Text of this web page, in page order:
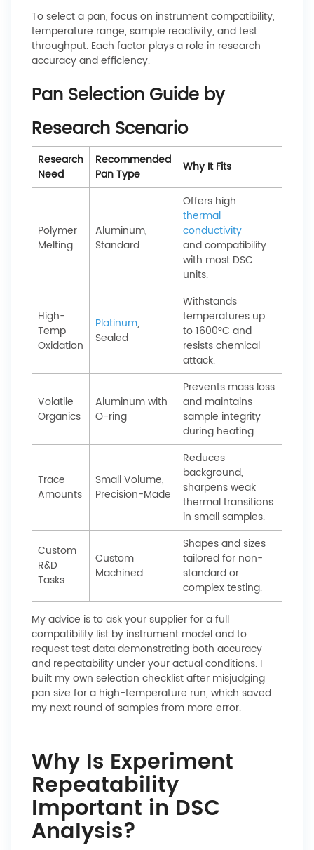
To select a pan, focus on instrument compatibility,
temperature range, sample reactivity, and test
throughput. Each factor plays a role in research
accuracy and efficiency.
Pan Selection Guide by
Research Scenario
Research
Need
Recommended
Pan Type
Why It Fits
Polymer
Melting
Aluminum,
Standard
Offers high
thermal
conductivity
and compatibility
with most DSC
units.
High-
Temp
Oxidation
Platinum,
Sealed
Withstands
temperatures up
to 1600°C and
resists chemical
attack.
Volatile
Organics
Aluminum with
O-ring
Prevents mass loss
and maintains
sample integrity
during heating.
Trace
Amounts
Small Volume,
Precision-Made
Reduces
background,
sharpens weak
thermal transitions
in small samples.
Custom
R&D
Tasks
Custom
Machined
Shapes and sizes
tailored for non-
standard or
complex testing.
My advice is to ask your supplier for a full
compatibility list by instrument model and to
request test data demonstrating both accuracy
and repeatability under your actual conditions. I
built my own selection checklist after misjudging
pan size for a high-temperature run, which saved
my next round of samples from more error.
Why Is Experiment
Repeatability
Important in DSC
Analysis?